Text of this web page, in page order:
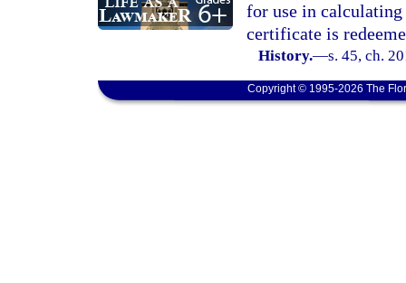
for use in
certificate is
History.—s. 45, ch.
Copyright © 1995-2026 The